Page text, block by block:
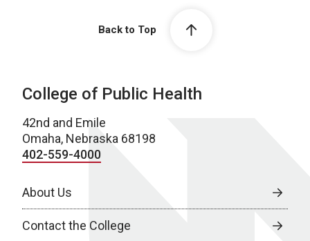
Back to Top
College of Public Health
42nd and Emile
Omaha, Nebraska 68198
402-559-4000
About Us
Contact the College